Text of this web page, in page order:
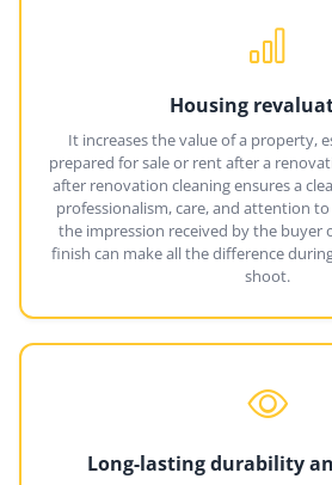
Housing
It increases the value of a property,
prepared for sale or rent after a
after renovation cleaning ensures a
professionalism, care, and attention
the impression received by the buyer
finish can make all the difference
shoot.
Long-lasting durability